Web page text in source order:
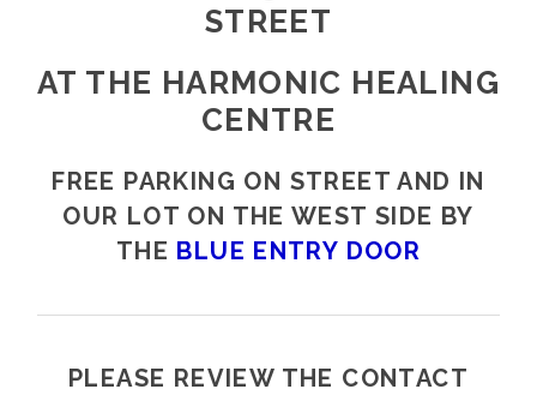
STREET
AT THE HARMONIC HEALING
CENTRE
FREE PARKING ON STREET AND IN
OUR LOT ON THE WEST SIDE BY
THE BLUE ENTRY DOOR
PLEASE REVIEW THE CONTACT